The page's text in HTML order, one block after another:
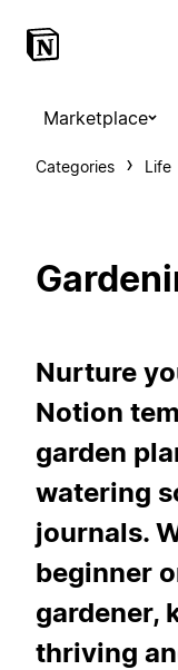
Marketplace
Categories Life
Nurture
Notion
garden
watering
journals.
beginner
gardener,
thriving